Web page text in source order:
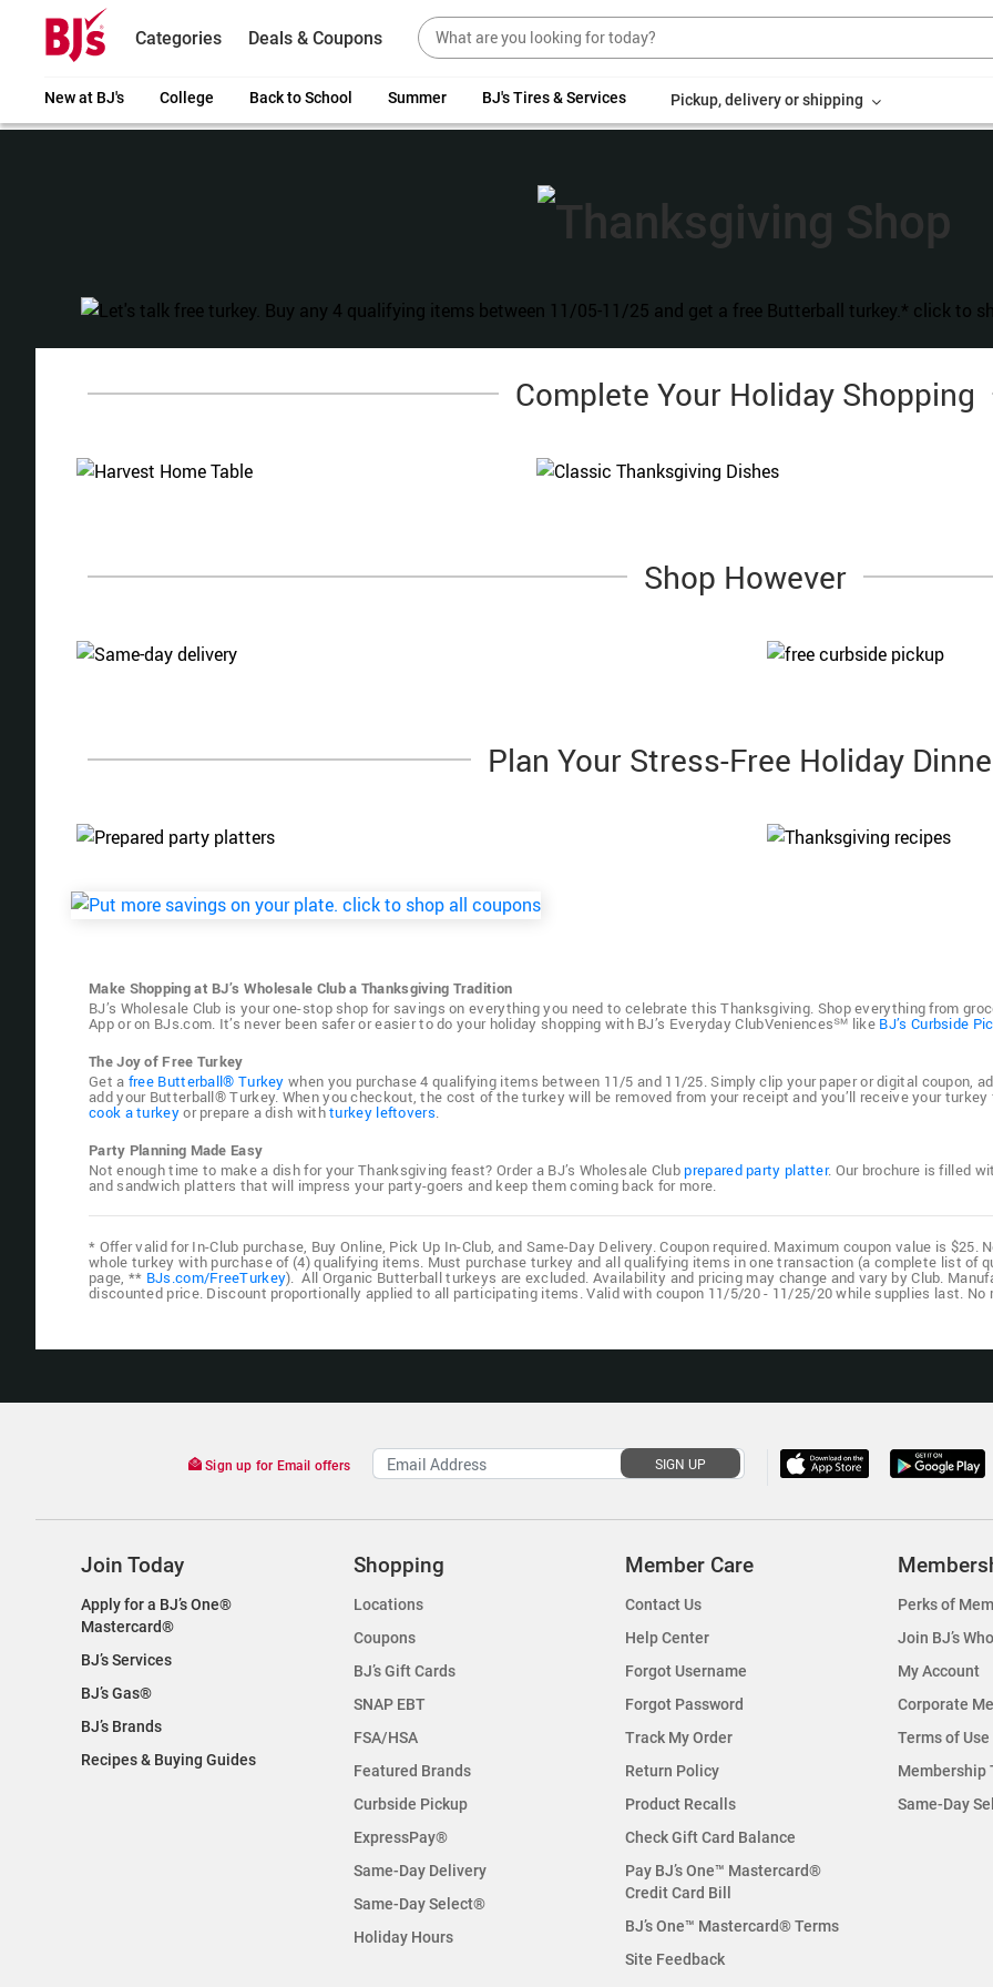
Categories Deals & Coupons
New at BJ's College Back to School Summer BJ's Tires & Services Pickup, delivery or shipping
Complete Your Holiday Shopping
Shop However
Plan Your Stress-Free Holiday
Make Shopping at BJ’s Wholesale Club a Thanksgiving Tradition
BJ’s Wholesale Club is your one-stop shop for savings on everything you need to celebrate this Thanksgiving. Shop everything from
App or on BJs.com. It’s never been safer or easier to do your holiday shopping with BJ’s Everyday ClubVeniences℠ like BJ’s Curbside
The Joy of Free Turkey
Get a free Butterball® Turkey when you purchase 4 qualifying items between 11/5 and 11/25. Simply clip your paper or digital coupon,
add your Butterball® Turkey. When you checkout, the cost of the turkey will be removed from your receipt and you’ll receive your
cook a turkeyor prepare a dish withturkey leftovers.
Party Planning Made Easy
Not enough time to make a dish for your Thanksgiving feast? Order a BJ’s Wholesale Clubprepared party platter. Our brochure is filled
and sandwich platters that will impress your party-goers and keep them coming back for more.
* Offer valid for In-Club purchase, Buy Online, Pick Up In-Club, and Same-Day Delivery. Coupon required. Maximum coupon value is
whole turkey with purchase of (4) qualifying items. Must purchase turkey and all qualifying items in one transaction (a complete list of
page, ** BJs.com/FreeTurkey). All Organic Butterball turkeys are excluded. Availability and pricing may change and vary by Club.
discounted price. Discount proportionally applied to all participating items. Valid with coupon 11/5/20 - 11/25/20 while supplies last. No
Sign up for Email offers SIGN UP
Join Today
Apply for a BJ’s One®
Mastercard®
BJ’s Services
BJ’s Gas®
BJ’s Brands
Recipes & Buying Guides
Shopping
Locations
Coupons
BJ’s Gift Cards
SNAP EBT
FSA/HSA
Featured Brands
Curbside Pickup
ExpressPay®
Same-Day Delivery
Same-Day Select®
Holiday Hours
Member Care
Contact Us
Help Center
Forgot Username
Forgot Password
Track My Order
Return Policy
Product Recalls
Check Gift Card Balance
Pay BJ’s One™ Mastercard®
Credit Card Bill
BJ’s One™ Mastercard® Terms
Site Feedback
Perks of
Join BJ’s
My Account
Corporate
Terms of Use
Membership
Same-Day